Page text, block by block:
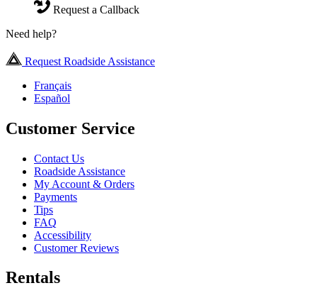
Request a Callback
Need help?
Request Roadside Assistance
Français
Español
Customer Service
Contact Us
Roadside Assistance
My Account & Orders
Payments
Tips
FAQ
Accessibility
Customer Reviews
Rentals